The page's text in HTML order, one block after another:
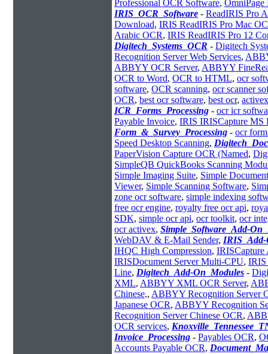
Professional OCR Software, OmniPage
IRIS_OCR_Software - ReadIRIS Pro
Download, IRIS ReadIRIS Pro Mac
Arabic OCR, IRIS ReadIRIS Pro 12
Digitech_Systems_OCR - Digitech
Recognition Server Web Services,
ABBYY OCR Server, ABBYY
OCR to Word, OCR to HTML, ocr
software, OCR scanning, ocr scanner
OCR, best ocr software, best ocr,
ICR_Forms_Processing - ocr icr
Payable Invoice, IRIS IRISCapture MS
Form_&_Survey_Processing - ocr
Speed Desktop Scanning,
PaperVision Capture OCR (Named,
SimpleQB QuickBooks Scanning
Simple Imaging Suite, Simple
Viewer, Simple Scanning Software,
zone ocr software, simple indexing
free ocr engine, royalty free ocr api,
SDK, simple ocr api, ocr toolkit, ocr
ocr activex, Simple_Software_Add-
WebDAV & E-Mail Sender,
IHQC High Compression, IRISCapture
IRISDocument Server Multi-CPU, IRIS
Line, Digitech_Add-On_Modules -
XML, ABBYY XML OCR Server,
Chinese,, ABBYY Recognition Server
Japanese OCR, ABBYY Recognition
Recognition Server Chinese OCR,
OCR services,
Invoice_Processing - Payables OCR,
Accounts Payable OCR,